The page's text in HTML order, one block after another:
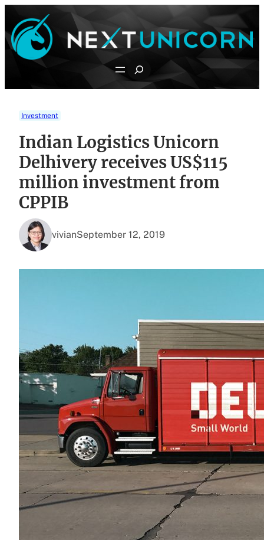
content
Search
Investment
Indian Logistics Unicorn
Delhivery receives US$115
million investment from
CPPIB
vivianSeptember 12, 2019